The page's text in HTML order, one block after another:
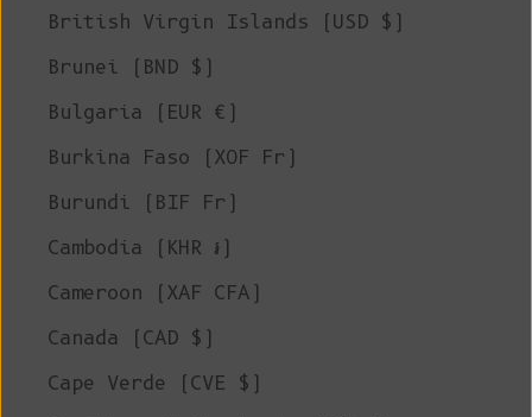
British Virgin Islands (USD $)
Brunei (BND $)
Bulgaria (EUR €)
Burkina Faso (XOF Fr)
Burundi (BIF Fr)
Cambodia (KHR ៛)
Cameroon (XAF CFA)
Canada (CAD $)
Cape Verde (CVE $)